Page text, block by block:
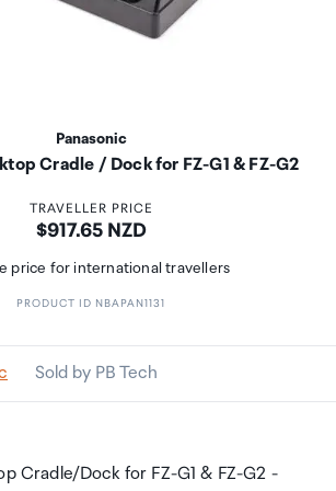
Panasonic
Cradle / Dock for FZ-G1 & FZ-G2
TRAVELLER PRICE
Price:
$917.65 NZD
price for international travellers
PRODUCT ID NBAPAN1131
Sold by PB Tech
Cradle/Dock for FZ-G1 & FZ-G2 -